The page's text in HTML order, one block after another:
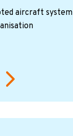
aircraft system